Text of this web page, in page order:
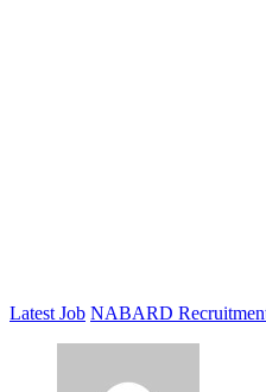
Latest Job NABARD